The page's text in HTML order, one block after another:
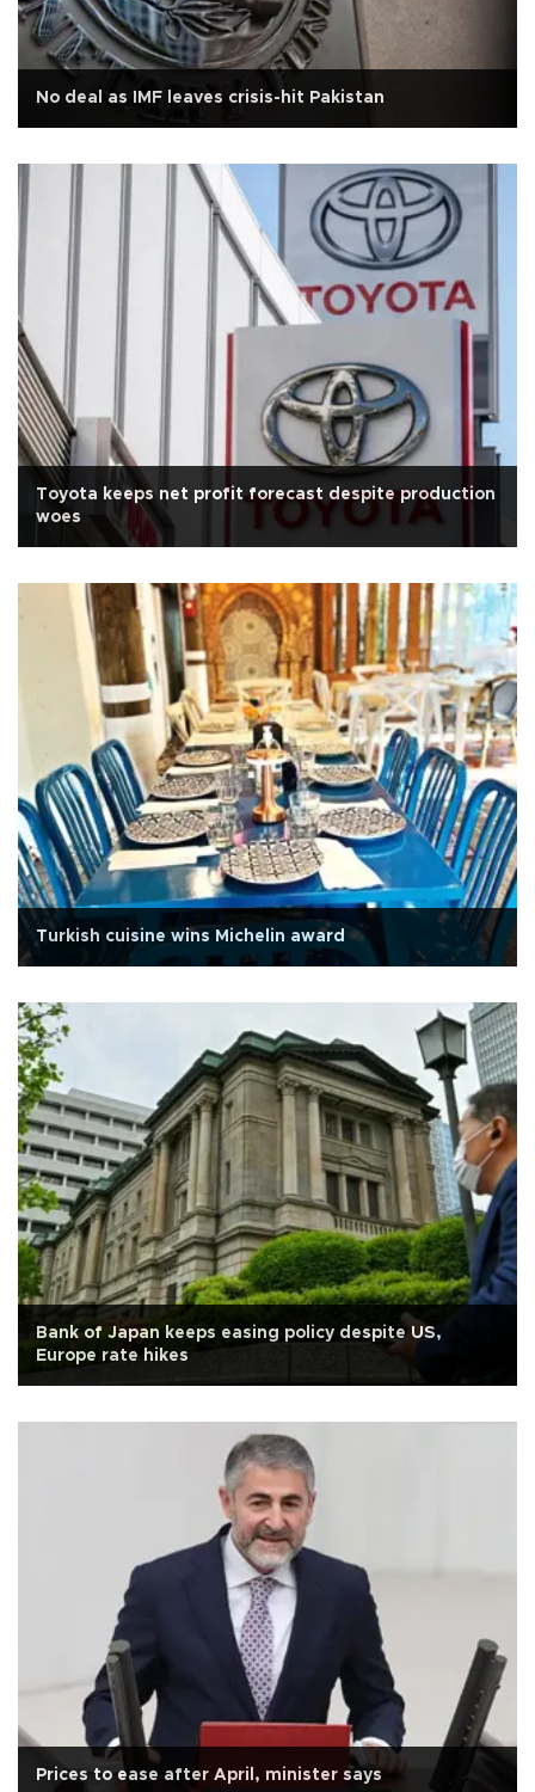
No deal as IMF leaves crisis-hit Pakistan
Toyota keeps net profit forecast despite production
woes
Turkish cuisine wins Michelin award
Bank of Japan keeps easing policy despite US,
Europe rate hikes
Prices to ease after April, minister says